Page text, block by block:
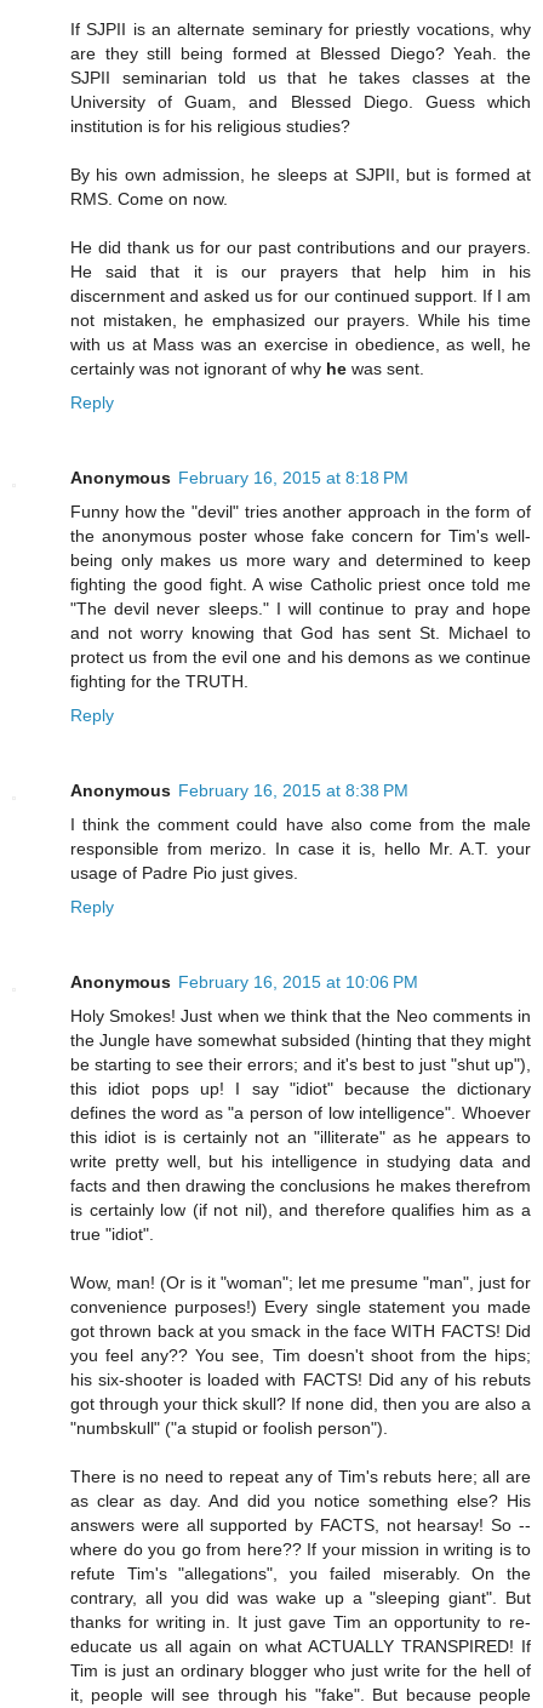
If SJPII is an alternate seminary for priestly vocations, why
are they still being formed at Blessed Diego? Yeah. the
SJPII seminarian told us that he takes classes at the
University of Guam, and Blessed Diego. Guess which
institution is for his religious studies?
By his own admission, he sleeps at SJPII, but is formed at
RMS. Come on now.
He did thank us for our past contributions and our prayers.
He said that it is our prayers that help him in his
discernment and asked us for our continued support. If I am
not mistaken, he emphasized our prayers. While his time
with us at Mass was an exercise in obedience, as well, he
certainly was not ignorant of why he was sent.
Reply
Anonymous February 16, 2015 at 8:18 PM
Funny how the "devil" tries another approach in the form of
the anonymous poster whose fake concern for Tim's well-
being only makes us more wary and determined to keep
fighting the good fight. A wise Catholic priest once told me
"The devil never sleeps." I will continue to pray and hope
and not worry knowing that God has sent St. Michael to
protect us from the evil one and his demons as we continue
fighting for the TRUTH.
Reply
Anonymous February 16, 2015 at 8:38 PM
I think the comment could have also come from the male
responsible from merizo. In case it is, hello Mr. A.T. your
usage of Padre Pio just gives.
Reply
Anonymous February 16, 2015 at 10:06 PM
Holy Smokes! Just when we think that the Neo comments in
the Jungle have somewhat subsided (hinting that they might
be starting to see their errors; and it's best to just "shut up"),
this idiot pops up! I say "idiot" because the dictionary
defines the word as "a person of low intelligence". Whoever
this idiot is is certainly not an "illiterate" as he appears to
write pretty well, but his intelligence in studying data and
facts and then drawing the conclusions he makes therefrom
is certainly low (if not nil), and therefore qualifies him as a
true "idiot".
Wow, man! (Or is it "woman"; let me presume "man", just for
convenience purposes!) Every single statement you made
got thrown back at you smack in the face WITH FACTS! Did
you feel any?? You see, Tim doesn't shoot from the hips;
his six-shooter is loaded with FACTS! Did any of his rebuts
got through your thick skull? If none did, then you are also a
"numbskull" ("a stupid or foolish person").
There is no need to repeat any of Tim's rebuts here; all are
as clear as day. And did you notice something else? His
answers were all supported by FACTS, not hearsay! So --
where do you go from here?? If your mission in writing is to
refute Tim's "allegations", you failed miserably. On the
contrary, all you did was wake up a "sleeping giant". But
thanks for writing in. It just gave Tim an opportunity to re-
educate us all again on what ACTUALLY TRANSPIRED! If
Tim is just an ordinary blogger who just write for the hell of
it, people will see through his "fake". But because people